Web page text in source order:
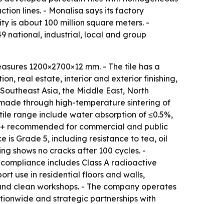
lines. - Monalisa says its factory
is about 100 million square meters. -
national, industrial, local and group
1200×2700×12 mm. - The tile has a
real estate, interior and exterior finishing,
Asia, the Middle East, North
through high-temperature sintering of
range include water absorption of ≤0.5%,
recommended for commercial and public
is Grade 5, including resistance to tea, oil
shows no cracks after 100 cycles. -
includes Class A radioactive
use in residential floors and walls,
clean workshops. - The company operates
and strategic partnerships with